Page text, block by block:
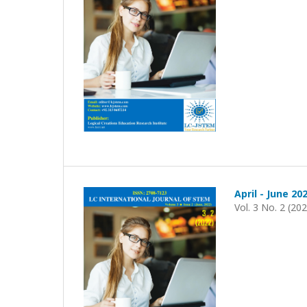
April - June
Vol. 3 No. 2